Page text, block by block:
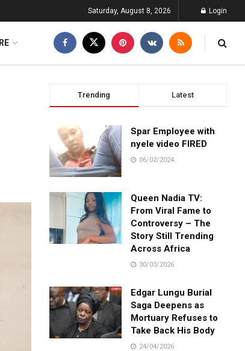
Saturday, August 8, 2026 Login
Trending Latest
Spar Employee with
nyele video FIRED
06/02/2024
Queen Nadia TV:
From Viral Fame to
Controversy – The
Story Still Trending
Across Africa
30/03/2026
Edgar Lungu Burial
Saga Deepens as
Mortuary Refuses to
Take Back His Body
24/04/2026